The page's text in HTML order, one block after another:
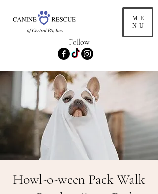
ME
NU
Follow
Howl-o-ween Pack Walk